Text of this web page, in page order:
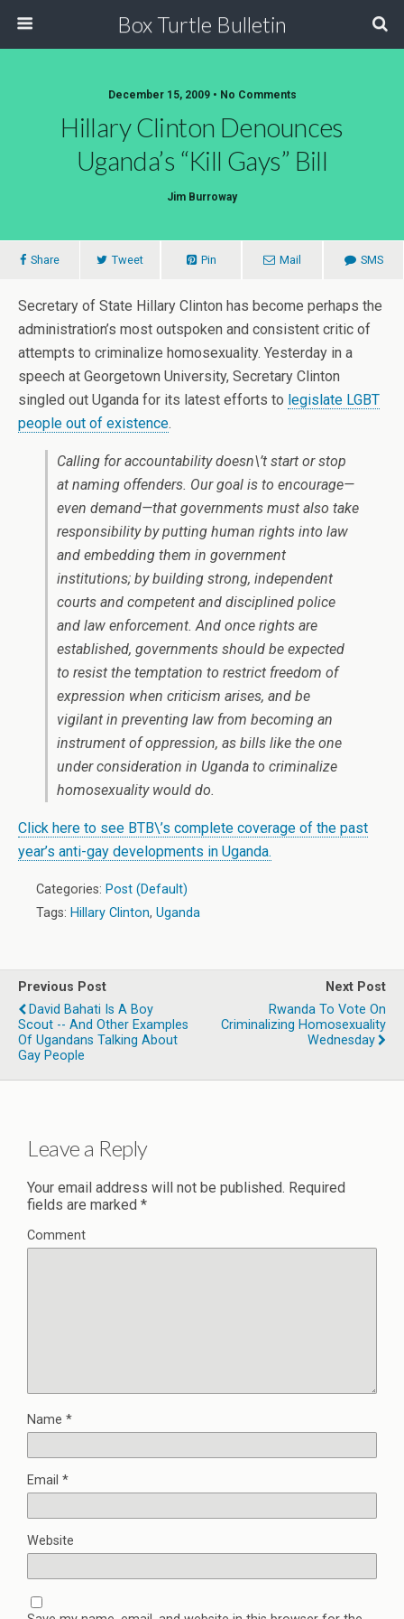
Box Turtle Bulletin
December 15, 2009 • No Comments
Hillary Clinton Denounces
Uganda’s “Kill Gays” Bill
Jim Burroway
Share Tweet Pin Mail SMS
Secretary of State Hillary Clinton has become perhaps the
administration’s most outspoken and consistent critic of
attempts to criminalize homosexuality. Yesterday in a
speech at Georgetown University, Secretary Clinton
singled out Uganda for its latest efforts to legislate LGBT
people out of existence.
Calling for accountability doesn\’t start or stop
at naming offenders. Our goal is to encourage—
even demand—that governments must also take
responsibility by putting human rights into law
and embedding them in government
institutions; by building strong, independent
courts and competent and disciplined police
and law enforcement. And once rights are
established, governments should be expected
to resist the temptation to restrict freedom of
expression when criticism arises, and be
vigilant in preventing law from becoming an
instrument of oppression, as bills like the one
under consideration in Uganda to criminalize
homosexuality would do.
Click here to see BTB\’s complete coverage of the past
year’s anti-gay developments in Uganda.
Categories: Post (Default)
Tags: Hillary Clinton, Uganda
Previous Post
David Bahati Is A Boy
Scout -- And Other Examples
Of Ugandans Talking About
Gay People
Next Post
Rwanda To Vote On
Criminalizing Homosexuality
Wednesday
Leave a Reply
Your email address will not be published. Required
fields are marked *
Comment
Name *
Email *
Website